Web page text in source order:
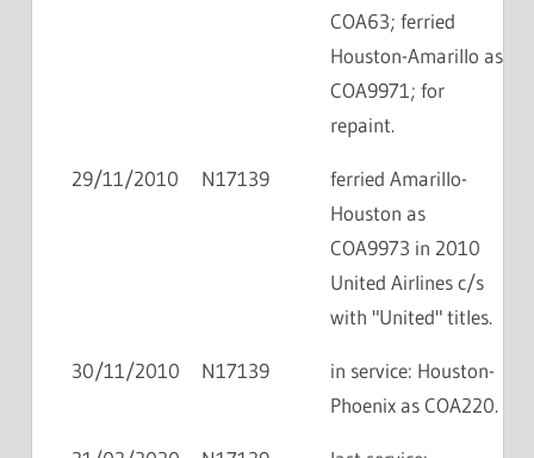
COA63; ferried
Houston-Amarillo as
COA9971; for
repaint.
29/11/2010 N17139
ferried Amarillo-
Houston as
COA9973 in 2010
United Airlines c/s
with "United" titles.
30/11/2010 N17139
in service: Houston-
Phoenix as COA220.